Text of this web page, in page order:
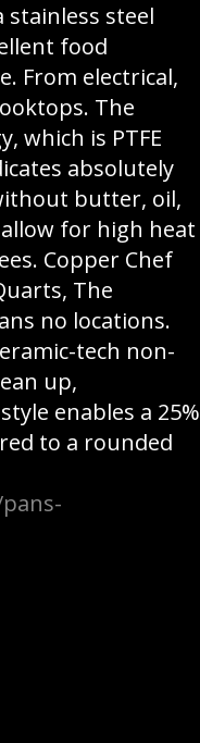
stainless steel
food
From electrical,
The
which is PTFE
absolutely
butter, oil,
for high heat
Copper Chef
The
no locations.
tech non-
up,
enables a 25%
to a rounded